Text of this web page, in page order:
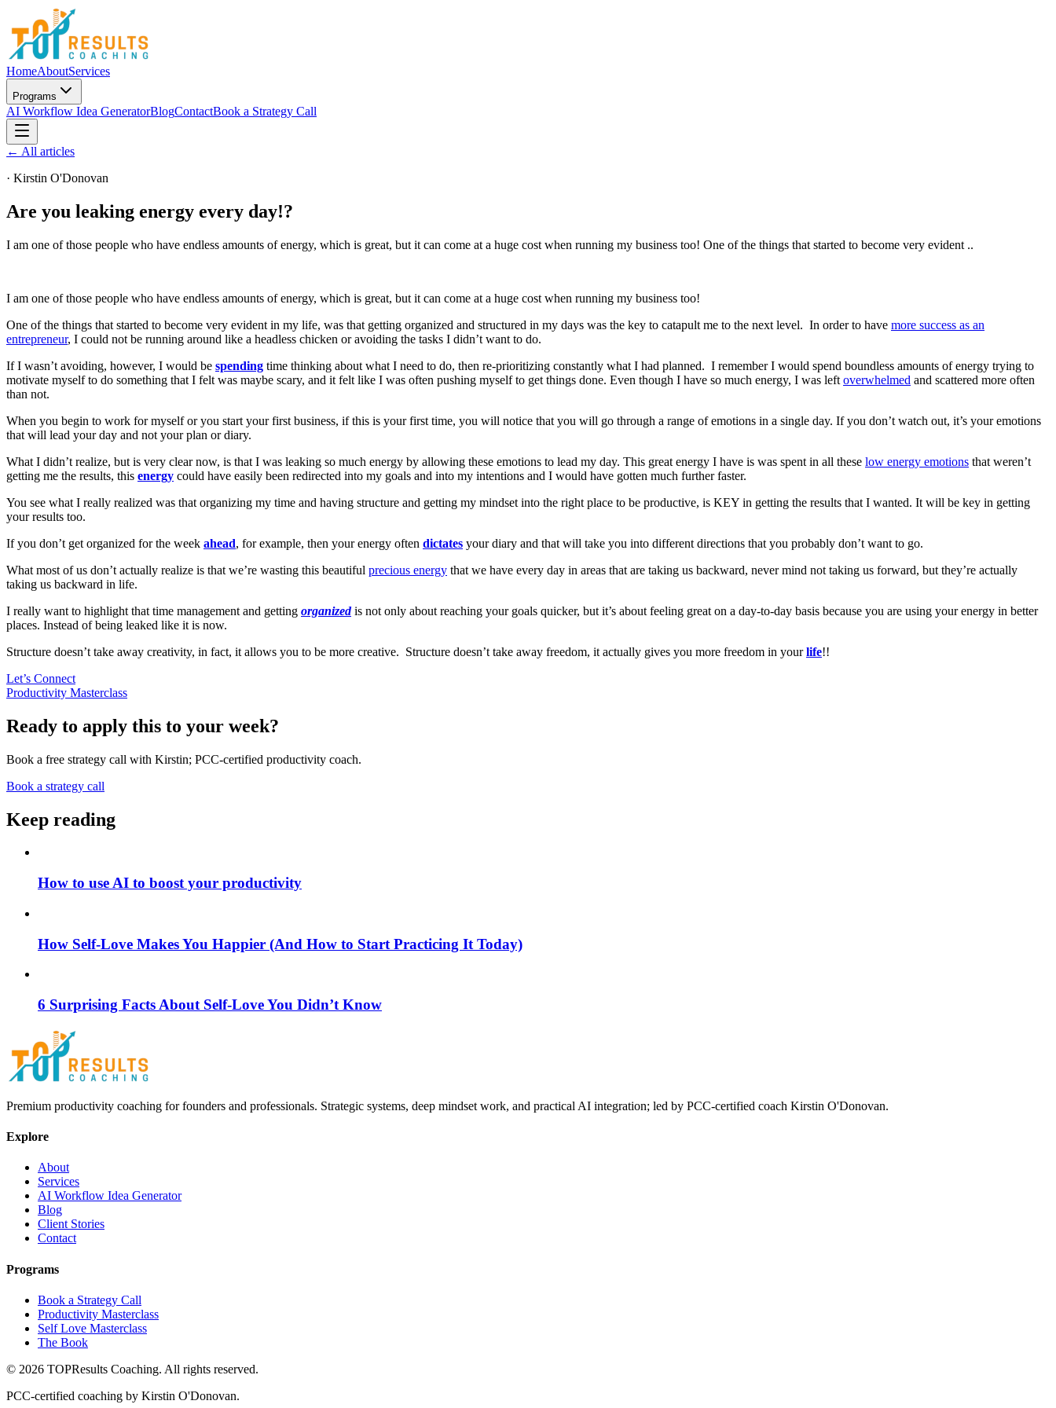
HomeAboutServices
Programs
AI Workflow Idea GeneratorBlogContactBook a Strategy Call
← All articles
· Kirstin O'Donovan
Are you leaking energy every day!?
I am one of those people who have endless amounts of energy, which is great, but it can come at a huge cost when running my business too! One of the things that started to become very evident ..
I am one of those people who have endless amounts of energy, which is great, but it can come at a huge cost when running my business too!
One of the things that started to become very evident in my life, was that getting organized and structured in my days was the key to catapult me to the next level. In order to have more success as an
entrepreneur, I could not be running around like a headless chicken or avoiding the tasks I didn’t want to do.
If I wasn’t avoiding, however, I would be spending time thinking about what I need to do, then re-prioritizing constantly what I had planned. I remember I would spend boundless amounts of energy trying to
motivate myself to do something that I felt was maybe scary, and it felt like I was often pushing myself to get things done. Even though I have so much energy, I was left overwhelmed and scattered more often
than not.
When you begin to work for myself or you start your first business, if this is your first time, you will notice that you will go through a range of emotions in a single day. If you don’t watch out, it’s your emotions
that will lead your day and not your plan or diary.
What I didn’t realize, but is very clear now, is that I was leaking so much energy by allowing these emotions to lead my day. This great energy I have is was spent in all these low energy emotions that weren’t
getting me the results, this energy could have easily been redirected into my goals and into my intentions and I would have gotten much further faster.
You see what I really realized was that organizing my time and having structure and getting my mindset into the right place to be productive, is KEY in getting the results that I wanted. It will be key in getting
your results too.
If you don’t get organized for the week ahead, for example, then your energy often dictates your diary and that will take you into different directions that you probably don’t want to go.
What most of us don’t actually realize is that we’re wasting this beautiful precious energy that we have every day in areas that are taking us backward, never mind not taking us forward, but they’re actually
taking us backward in life.
I really want to highlight that time management and getting organizedis not only about reaching your goals quicker, but it’s about feeling great on a day-to-day basis because you are using your energy in better
places. Instead of being leaked like it is now.
Structure doesn’t take away creativity, in fact, it allows you to be more creative. Structure doesn’t take away freedom, it actually gives you more freedom in yourlife!!
Let’s Connect
Productivity Masterclass
Ready to apply this to your week?
Book a free strategy call with Kirstin; PCC-certified productivity coach.
Book a strategy call
Keep reading
How to use AI to boost your productivity
How Self-Love Makes You Happier (And How to Start Practicing It Today)
6 Surprising Facts About Self-Love You Didn’t Know
Premium productivity coaching for founders and professionals. Strategic systems, deep mindset work, and practical AI integration; led by PCC-certified coach Kirstin O'Donovan.
Explore
About
Services
AI Workflow Idea Generator
Blog
Client Stories
Contact
Programs
Book a Strategy Call
Productivity Masterclass
Self Love Masterclass
The Book
© 2026 TOPResults Coaching. All rights reserved.
PCC-certified coaching by Kirstin O'Donovan.